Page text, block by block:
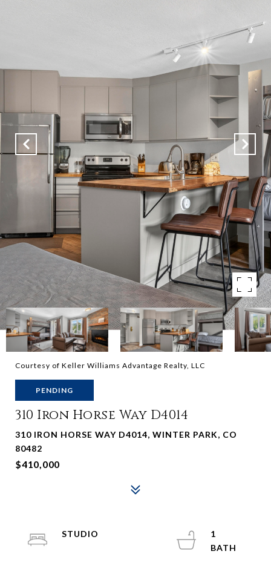
Courtesy of Keller Williams Advantage Realty, LLC
PENDING
310 Iron Horse Way D4014
310 IRON HORSE WAY D4014, WINTER PARK, CO
80482
$410,000
STUDIO
1